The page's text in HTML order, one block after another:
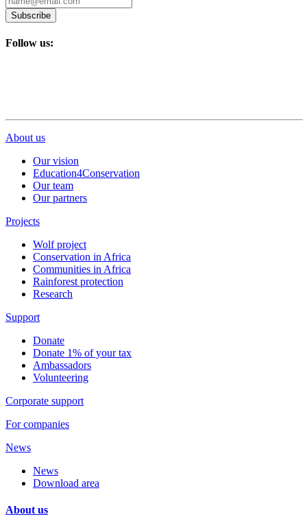
Subscribe
Follow us:
About us
Our vision
Education4Conservation
Our team
Our partners
Projects
Wolf project
Conservation in Africa
Communities in Africa
Rainforest protection
Research
Support
Donate
Donate 1% of your tax
Ambassadors
Volunteering
Corporate support
For companies
News
News
Download area
About us